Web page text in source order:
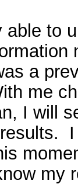
to
a
me
I will
my